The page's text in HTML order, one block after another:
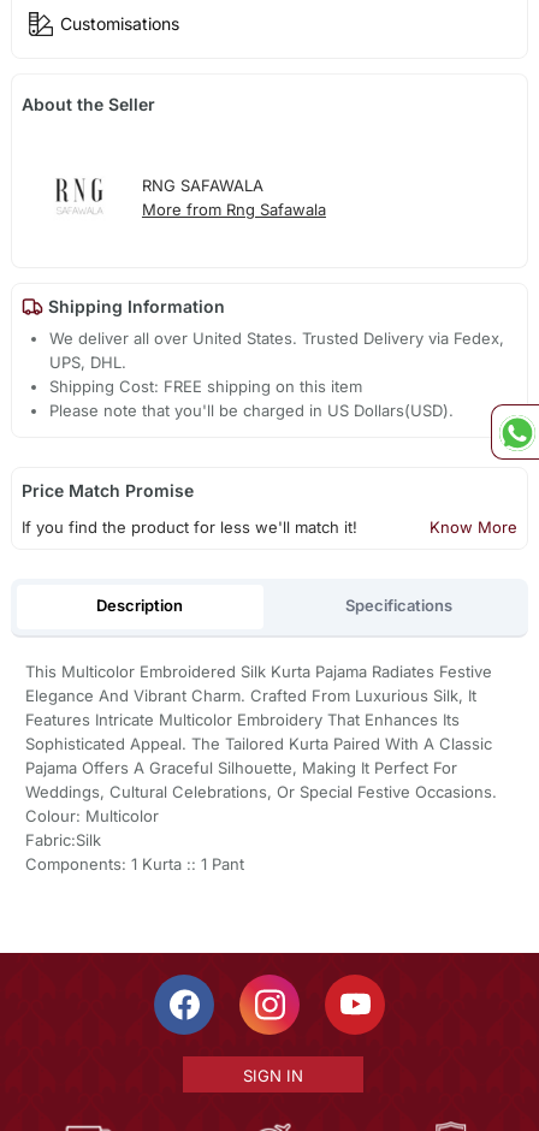
Customisations
About the Seller
RNG SAFAWALA
More from Rng Safawala
Shipping Information
We deliver all over United States. Trusted Delivery via Fedex,
UPS, DHL.
Shipping Cost: FREE shipping on this item
Please note that you'll be charged in US Dollars(USD).
Price Match Promise
If you find the product for less we'll match it! Know More
Description Specifications
This Multicolor Embroidered Silk Kurta Pajama Radiates Festive
Elegance And Vibrant Charm. Crafted From Luxurious Silk, It
Features Intricate Multicolor Embroidery That Enhances Its
Sophisticated Appeal. The Tailored Kurta Paired With A Classic
Pajama Offers A Graceful Silhouette, Making It Perfect For
Weddings, Cultural Celebrations, Or Special Festive Occasions.
Colour: Multicolor
Fabric:Silk
Components: 1 Kurta :: 1 Pant
SIGN IN